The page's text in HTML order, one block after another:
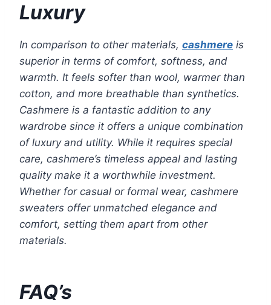
Luxury
In comparison to other materials, cashmere is
superior in terms of comfort, softness, and
warmth. It feels softer than wool, warmer than
cotton, and more breathable than synthetics.
Cashmere is a fantastic addition to any
wardrobe since it offers a unique combination
of luxury and utility. While it requires special
care, cashmere’s timeless appeal and lasting
quality make it a worthwhile investment.
Whether for casual or formal wear, cashmere
sweaters offer unmatched elegance and
comfort, setting them apart from other
materials.
FAQ’s